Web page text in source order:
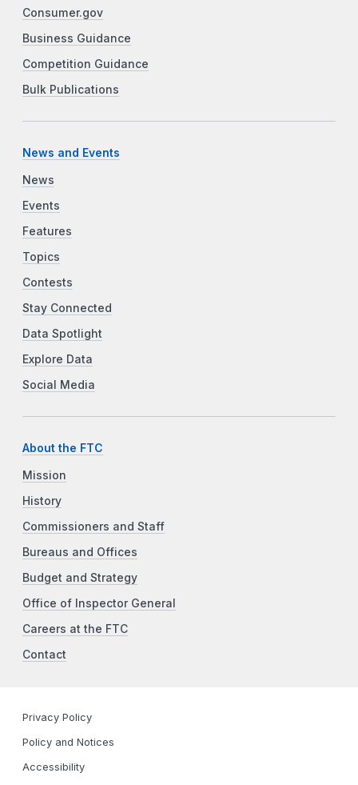
Consumer.gov
Business Guidance
Competition Guidance
Bulk Publications
News and Events
News
Events
Features
Topics
Contests
Stay Connected
Data Spotlight
Explore Data
Social Media
About the FTC
Mission
History
Commissioners and Staff
Bureaus and Offices
Budget and Strategy
Office of Inspector General
Careers at the FTC
Contact
Privacy Policy
Policy and Notices
Accessibility